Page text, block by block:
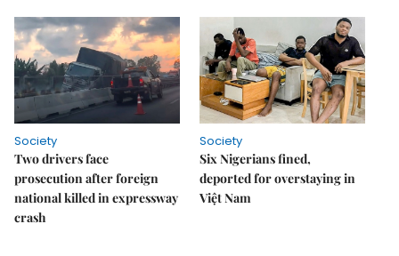
Society
Two drivers face
prosecution after foreign
national killed in expressway
crash
Society
Six Nigerians fined,
deported for overstaying in
Việt Nam